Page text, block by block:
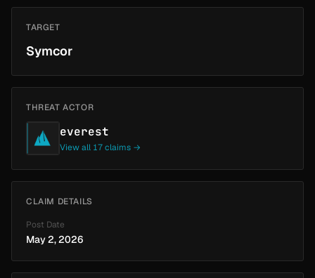
TARGET
Symcor
THREAT ACTOR
everest
View all 17 claims →
CLAIM DETAILS
Post Date
May 2, 2026